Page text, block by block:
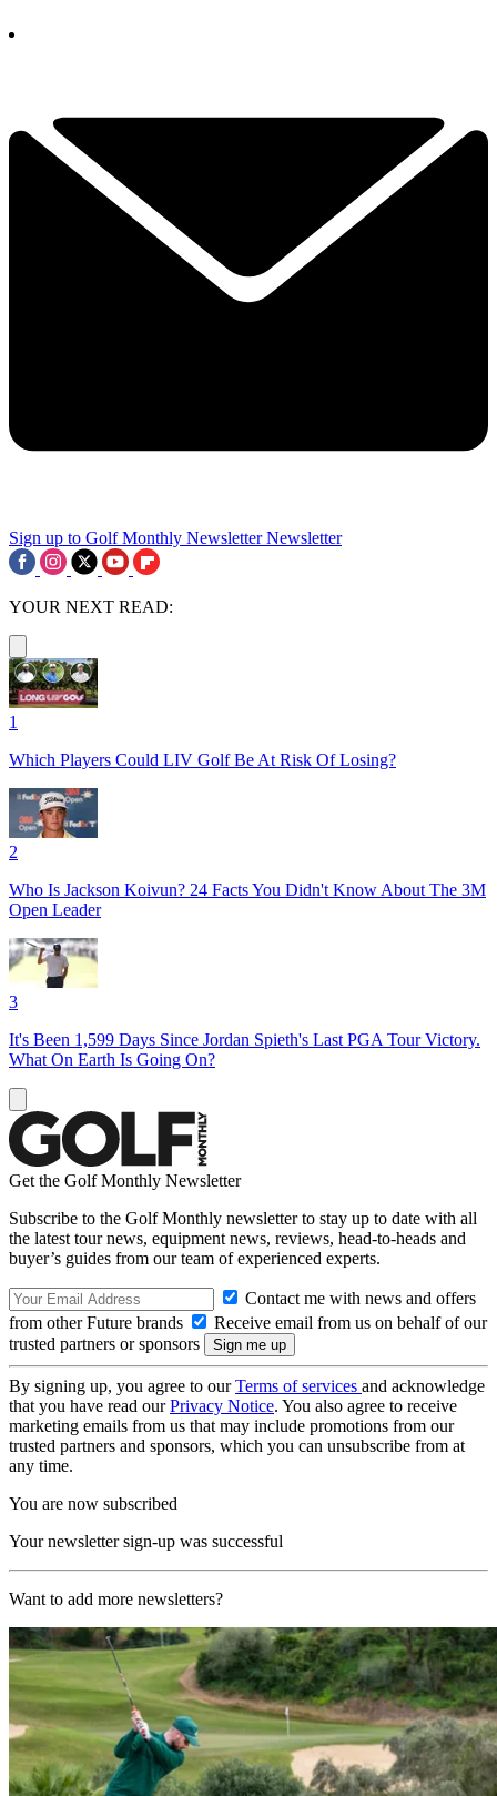
Sign up to Golf Monthly Newsletter Newsletter
YOUR NEXT READ:
1
Which Players Could LIV Golf Be At Risk Of Losing?
2
Who Is Jackson Koivun? 24 Facts You Didn't Know About The 3M
Open Leader
3
It's Been 1,599 Days Since Jordan Spieth's Last PGA Tour Victory.
What On Earth Is Going On?
Get the Golf Monthly Newsletter
Subscribe to the Golf Monthly newsletter to stay up to date with all
the latest tour news, equipment news, reviews, head-to-heads and
buyer’s guides from our team of experienced experts.
Contact me with news and offers
from other Future brands
Receive email from us on behalf of our
trusted partners or sponsors
By signing up, you agree to ourTerms of services and acknowledge
that you have read ourPrivacy Notice. You also agree to receive
marketing emails from us that may include promotions from our
trusted partners and sponsors, which you can unsubscribe from at
any time.
You are now subscribed
Your newsletter sign-up was successful
Want to add more newsletters?